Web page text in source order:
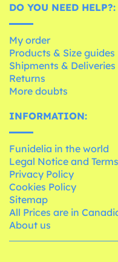
DO YOU NEED HELP?:
My order
Products & Size guides
Shipments & Deliveries
Returns
More doubts
INFORMATION:
Funidelia in the world
Legal Notice and
Privacy Policy
Cookies Policy
Sitemap
All Prices are in
About us